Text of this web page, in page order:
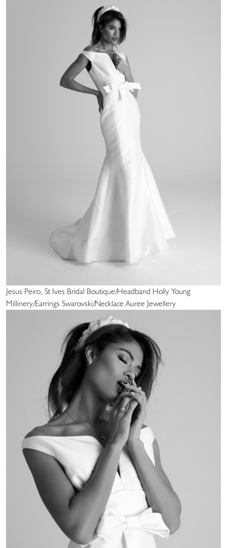
Jesus Peiro, St Ives Bridal Boutique/Headband Holly Young
Millinery/Earrings Swarovski/Necklace Auree Jewellery